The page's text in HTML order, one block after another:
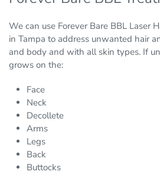
We can use Forever Bare BBL Laser
in Tampa to address unwanted hair
and body and with all skin types. If
grows on the:
Face
Neck
Decollete
Arms
Legs
Back
Buttocks